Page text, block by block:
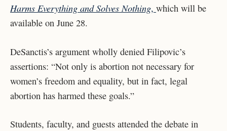
Harms Everything and Solves Nothing, which will be
available on June 28.
DeSanctis’s argument wholly denied Filipovic’s
assertions: “Not only is abortion not necessary for
women’s freedom and equality, but in fact, legal
abortion has harmed these goals.”
Students, faculty, and guests attended the debate in